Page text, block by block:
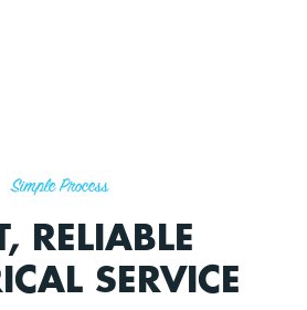
Simple Process
RELIABLE
SERVICE